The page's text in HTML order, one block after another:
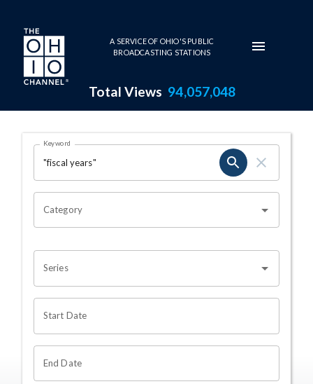
Skip to main content
A SERVICE OF OHIO'S PUBLIC
BROADCASTING STATIONS
Total Views 94,057,048
Search Results Page
OHIO CHANNEL SEARCH
Keyword
Category
Series
Start Date
End Date